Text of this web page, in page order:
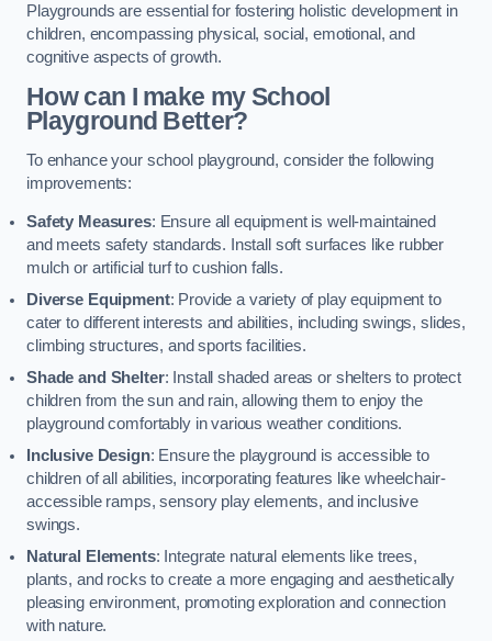
Playgrounds are essential for fostering holistic development in
children, encompassing physical, social, emotional, and
cognitive aspects of growth.
How can I make my School
Playground Better?
To enhance your school playground, consider the following
improvements:
Safety Measures: Ensure all equipment is well-maintained
and meets safety standards. Install soft surfaces like rubber
mulch or artificial turf to cushion falls.
Diverse Equipment: Provide a variety of play equipment to
cater to different interests and abilities, including swings, slides,
climbing structures, and sports facilities.
Shade and Shelter: Install shaded areas or shelters to protect
children from the sun and rain, allowing them to enjoy the
playground comfortably in various weather conditions.
Inclusive Design: Ensure the playground is accessible to
children of all abilities, incorporating features like wheelchair-
accessible ramps, sensory play elements, and inclusive
swings.
Natural Elements: Integrate natural elements like trees,
plants, and rocks to create a more engaging and aesthetically
pleasing environment, promoting exploration and connection
with nature.